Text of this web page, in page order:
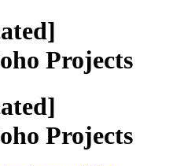
Projects
Projects